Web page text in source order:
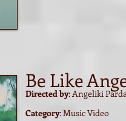
Be Like
Directed by: Angeliki
Category: Music Video